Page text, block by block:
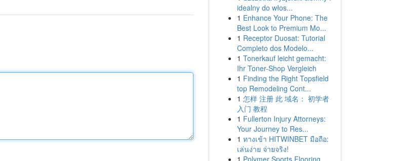
idealny do włos...
1 Enhance Your Phone: The
Best Look to Premium Mo...
1 Receptor Duosat: Tutorial
Completo dos Modelo...
1 Tonerkauf leicht gemacht:
Ihr Toner-Shop Vergleich
1 Finding the Right Topsfield
top Remodeling Cont...
1 怎样 注册 此 域名： 初学者
入门 教程
1 Fullerton Injury Attorneys:
Your Journey to Res...
1 ทางเข้า HITWINBET มือถือ:
เล่นง่าย จ่ายจริง!
1 Polymer Sports Flooring